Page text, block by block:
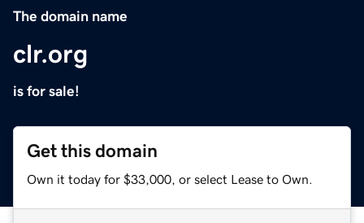
The domain name
clr.org
is for sale!
Get this domain
Own it today for $33,000, or select Lease to Own.